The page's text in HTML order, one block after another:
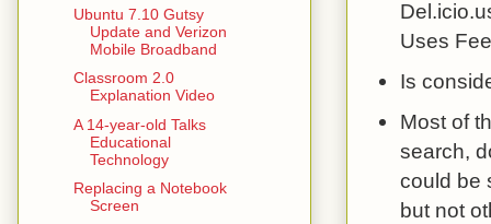
Uses
Is
Most of
search,
could be
but not
Ubuntu 7.10 Gutsy
Update and Verizon
Mobile Broadband
Classroom 2.0
Explanation Video
A 14-year-old Talks
Educational
Technology
Replacing a Notebook
Screen